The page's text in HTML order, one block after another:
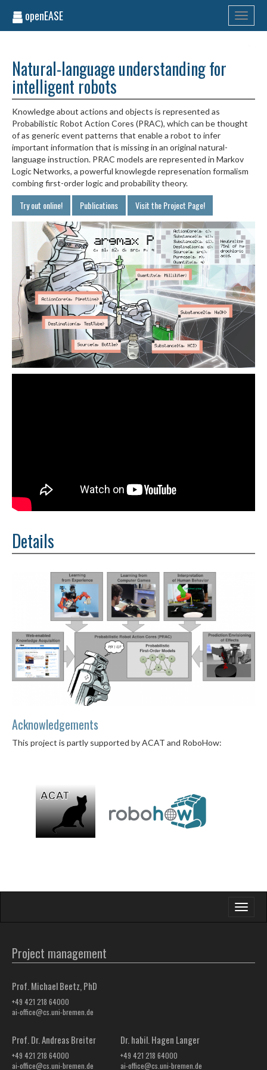
Toggle
openEASE
Natural-language understanding for
intelligent robots
Knowledge about actions and objects is represented as
Probabilistic Robot Action Cores (PRAC), which can be thought
of as generic event patterns that enable a robot to infer
important information that is missing in an original natural-
language instruction. PRAC models are represented in Markov
Logic Networks, a powerful knowlegde represenation formalism
combing first-order logic and probability theory.
Try out online! Publications Visit the Project Page!
Details
Acknowledgements
This project is partly supported by ACAT and RoboHow:
Toggle
Project management
Prof. Michael Beetz, PhD
+49 421 218 64000
ai-office@cs.uni-bremen.de
Prof. Dr. Andreas Breiter
+49 421 218 64000
ai-office@cs.uni-bremen.de
Dr. habil. Hagen Langer
+49 421 218 64000
ai-office@cs.uni-bremen.de